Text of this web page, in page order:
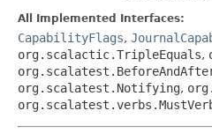
All Implemented Interfaces:
CapabilityFlags,
org.scalactic.TripleEquals,
org.scalatest.Notifying,